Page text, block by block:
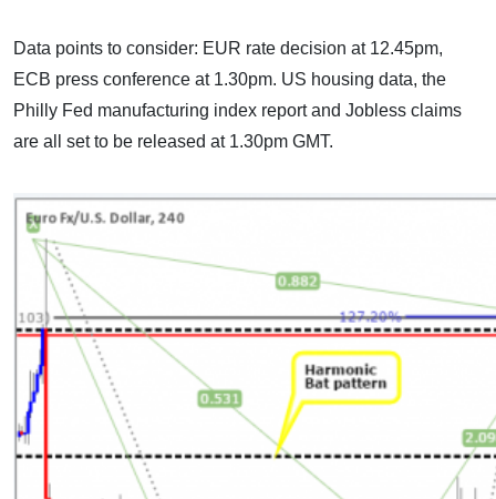
Data points to consider: EUR rate decision at 12.45pm,
ECB press conference at 1.30pm. US housing data, the
Philly Fed manufacturing index report and Jobless claims
are all set to be released at 1.30pm GMT.